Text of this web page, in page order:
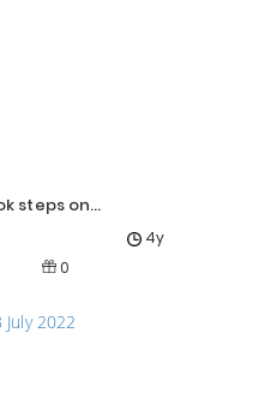
Hare Ram Hare Ram hook steps on beat!
4y
0